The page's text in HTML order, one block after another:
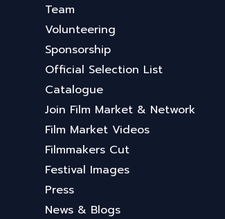
Team
Volunteering
Sponsorship
Official Selection List
Catalogue
Join Film Market & Network
Film Market Videos
Filmmakers Cut
Festival Images
Press
News & Blogs